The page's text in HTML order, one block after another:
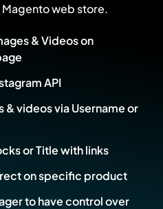
web store.
& Videos on
API
& videos via Username or
or Title with links
on specific product
to have control over